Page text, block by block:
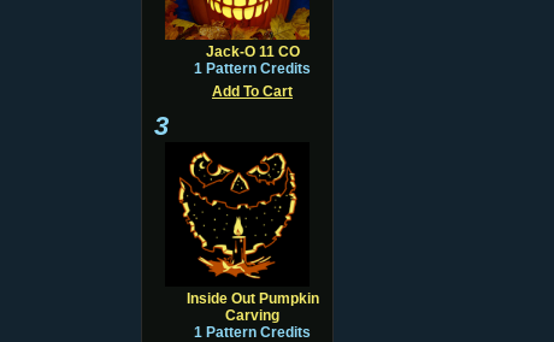
Jack-O 11 CO
1 Pattern Credits
Add To Cart
3
Inside Out Pumpkin
Carving
1 Pattern Credits